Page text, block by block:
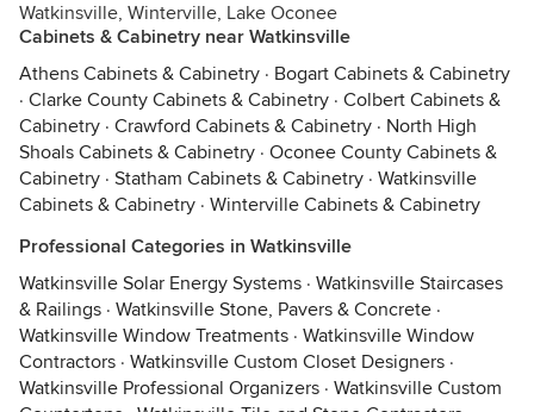
Watkinsville, Winterville, Lake Oconee
Cabinets & Cabinetry near Watkinsville
Athens Cabinets & Cabinetry · Bogart Cabinets & Cabinetry
· Clarke County Cabinets & Cabinetry · Colbert Cabinets &
Cabinetry · Crawford Cabinets & Cabinetry · North High
Shoals Cabinets & Cabinetry · Oconee County Cabinets &
Cabinetry · Statham Cabinets & Cabinetry · Watkinsville
Cabinets & Cabinetry · Winterville Cabinets & Cabinetry
Professional Categories in Watkinsville
Watkinsville Solar Energy Systems · Watkinsville Staircases
& Railings · Watkinsville Stone, Pavers & Concrete ·
Watkinsville Window Treatments · Watkinsville Window
Contractors · Watkinsville Custom Closet Designers ·
Watkinsville Professional Organizers · Watkinsville Custom